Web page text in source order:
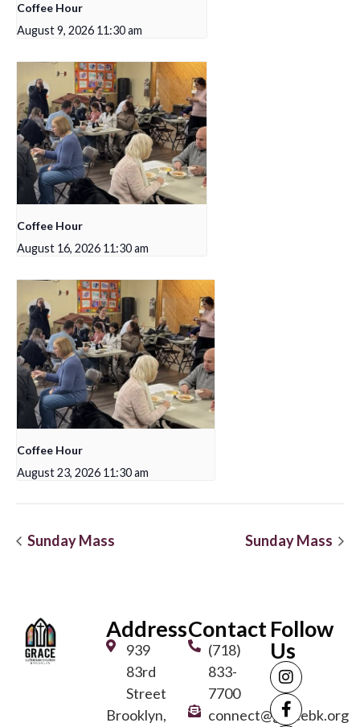
Coffee Hour
August 9, 2026 11:30 am
Coffee Hour
August 16, 2026 11:30 am
Coffee Hour
August 23, 2026 11:30 am
Sunday Mass Sunday Mass
Address
939
83rd
Street
Brooklyn,
Contact
(718)
833-
7700
connect@gracebk.org
Follow
Us